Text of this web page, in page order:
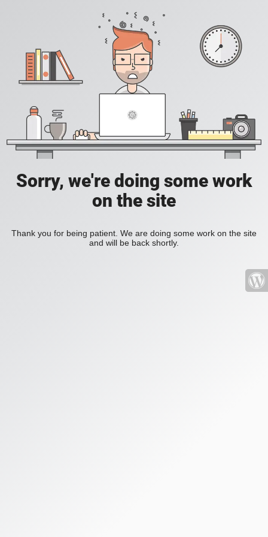
Sorry, we're doing some work
on the site
Thank you for being patient. We are doing some work on the site
and will be back shortly.